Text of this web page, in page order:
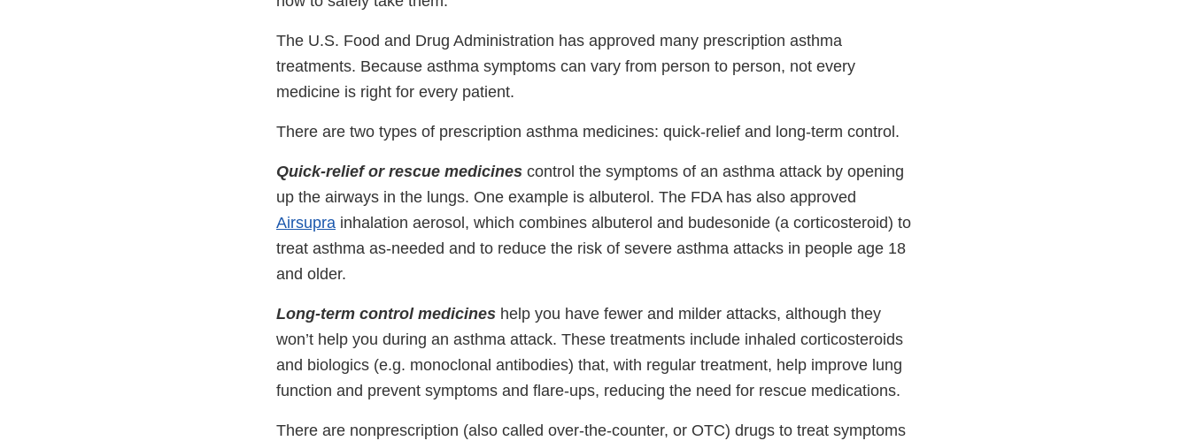
The U.S. Food and Drug Administration has approved many prescription asthma
treatments. Because asthma symptoms can vary from person to person, not every
medicine is right for every patient.
There are two types of prescription asthma medicines: quick-relief and long-term control.
Quick-relief or rescue medicines control the symptoms of an asthma attack by opening
up the airways in the lungs. One example is albuterol. The FDA has also approved
Airsupra inhalation aerosol, which combines albuterol and budesonide (a corticosteroid) to
treat asthma as-needed and to reduce the risk of severe asthma attacks in people age 18
and older.
Long-term control medicines help you have fewer and milder attacks, although they
won’t help you during an asthma attack. These treatments include inhaled corticosteroids
and biologics (e.g. monoclonal antibodies) that, with regular treatment, help improve lung
function and prevent symptoms and flare-ups, reducing the need for rescue medications.
There are nonprescription (also called over-the-counter, or OTC) drugs to treat symptoms